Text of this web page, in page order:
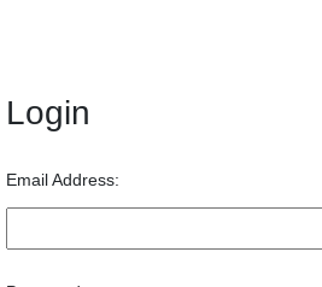
Login
Email Address: